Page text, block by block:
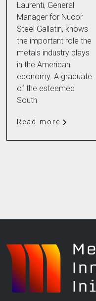
Laurenti, General
Manager for Nucor
Steel Gallatin, knows
the important role the
metals industry plays
in the American
economy. A graduate
of the esteemed
South
Read more